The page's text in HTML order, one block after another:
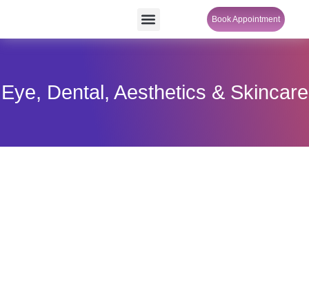
content
Menu Book Appointment
Eye, Dental, Aesthetics & Skincare